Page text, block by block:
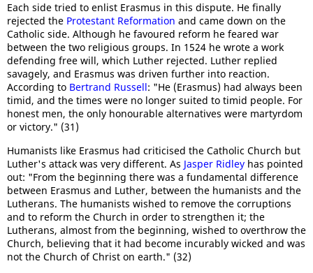
Each side tried to enlist Erasmus in this dispute. He finally
rejected the Protestant Reformation and came down on the
Catholic side. Although he favoured reform he feared war
between the two religious groups. In 1524 he wrote a work
defending free will, which Luther rejected. Luther replied
savagely, and Erasmus was driven further into reaction.
According to Bertrand Russell: "He (Erasmus) had always been
timid, and the times were no longer suited to timid people. For
honest men, the only honourable alternatives were martyrdom
or victory." (31)
Humanists like Erasmus had criticised the Catholic Church but
Luther's attack was very different. As Jasper Ridley has pointed
out: "From the beginning there was a fundamental difference
between Erasmus and Luther, between the humanists and the
Lutherans. The humanists wished to remove the corruptions
and to reform the Church in order to strengthen it; the
Lutherans, almost from the beginning, wished to overthrow the
Church, believing that it had become incurably wicked and was
not the Church of Christ on earth." (32)